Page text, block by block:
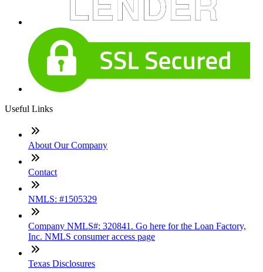
Useful Links
About Our Company
Contact
NMLS: #1505329
Company NMLS#: 320841. Go here for the Loan Factory,
Inc. NMLS consumer access page
Texas Disclosures